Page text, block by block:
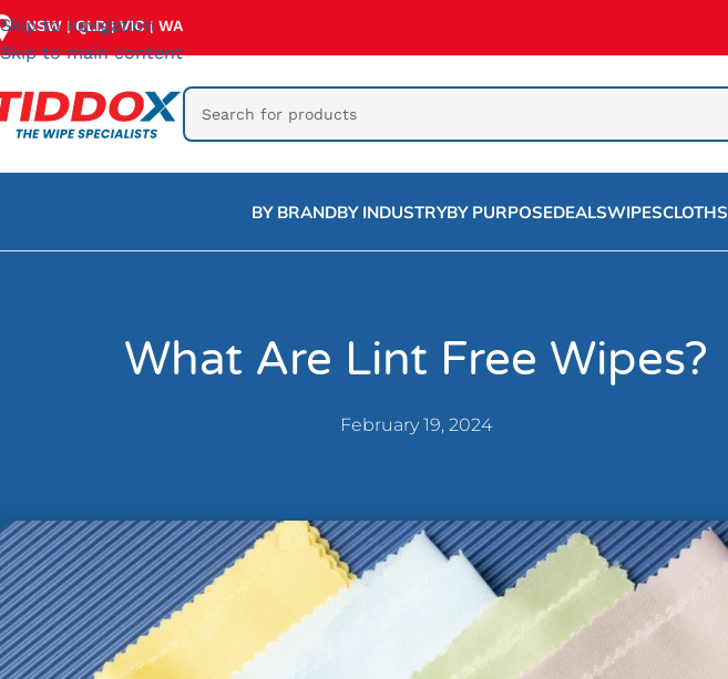
Skip to navigation
Skip to main content
NSW |QLD|VIC| WA
BY BRANDBY INDUSTRYBY PURPOSEDEALSWIPESCLOTHS
What Are Lint Free Wipes?
February 19, 2024